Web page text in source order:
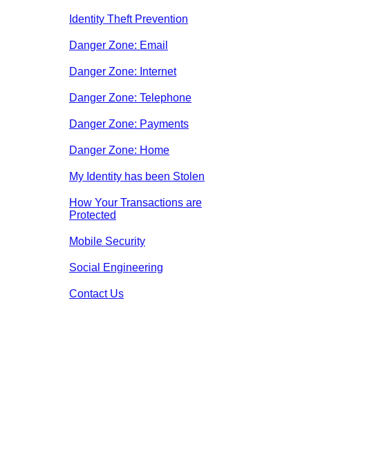
Identity Theft Prevention
Danger Zone: Email
Danger Zone: Internet
Danger Zone: Telephone
Danger Zone: Payments
Danger Zone: Home
My Identity has been Stolen
How Your Transactions are
Protected
Mobile Security
Social Engineering
Contact Us